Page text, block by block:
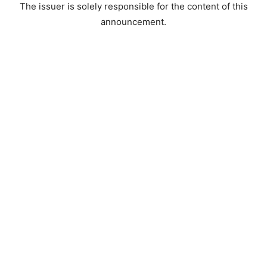
The issuer is solely responsible for the content of this
announcement.